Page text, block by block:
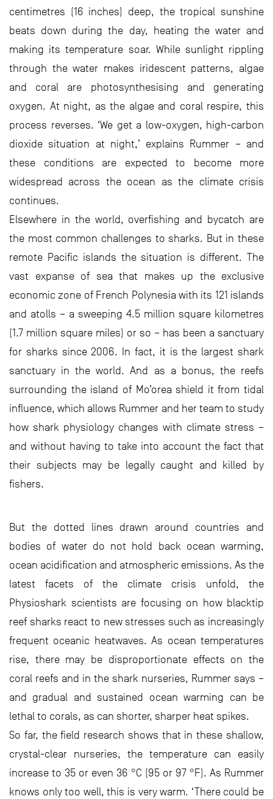
centimetres (16 inches) deep, the tropical sunshine
beats down during the day, heating the water and
making its temperature soar. While sunlight rippling
through the water makes iridescent patterns, algae
and coral are photosynthesising and generating
oxygen. At night, as the algae and coral respire, this
process reverses. ‘We get a low-oxygen, high-carbon
dioxide situation at night,’ explains Rummer – and
these conditions are expected to become more
widespread across the ocean as the climate crisis
continues.
Elsewhere in the world, overfishing and bycatch are
the most common challenges to sharks. But in these
remote Pacific islands the situation is different. The
vast expanse of sea that makes up the exclusive
economic zone of French Polynesia with its 121 islands
and atolls – a sweeping 4.5 million square kilometres
(1.7 million square miles) or so – has been a sanctuary
for sharks since 2006. In fact, it is the largest shark
sanctuary in the world. And as a bonus, the reefs
surrounding the island of Mo’orea shield it from tidal
influence, which allows Rummer and her team to study
how shark physiology changes with climate stress –
and without having to take into account the fact that
their subjects may be legally caught and killed by
fishers.
But the dotted lines drawn around countries and
bodies of water do not hold back ocean warming,
ocean acidification and atmospheric emissions. As the
latest facets of the climate crisis unfold, the
Physioshark scientists are focusing on how blacktip
reef sharks react to new stresses such as increasingly
frequent oceanic heatwaves. As ocean temperatures
rise, there may be disproportionate effects on the
coral reefs and in the shark nurseries, Rummer says –
and gradual and sustained ocean warming can be
lethal to corals, as can shorter, sharper heat spikes.
So far, the field research shows that in these shallow,
crystal-clear nurseries, the temperature can easily
increase to 35 or even 36 °C (95 or 97 °F). As Rummer
knows only too well, this is very warm. ‘There could be